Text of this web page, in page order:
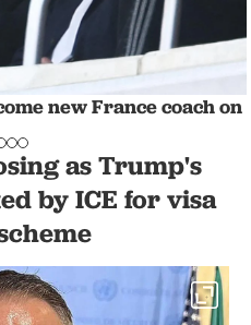
new France coach on
as Trump's
by ICE for visa